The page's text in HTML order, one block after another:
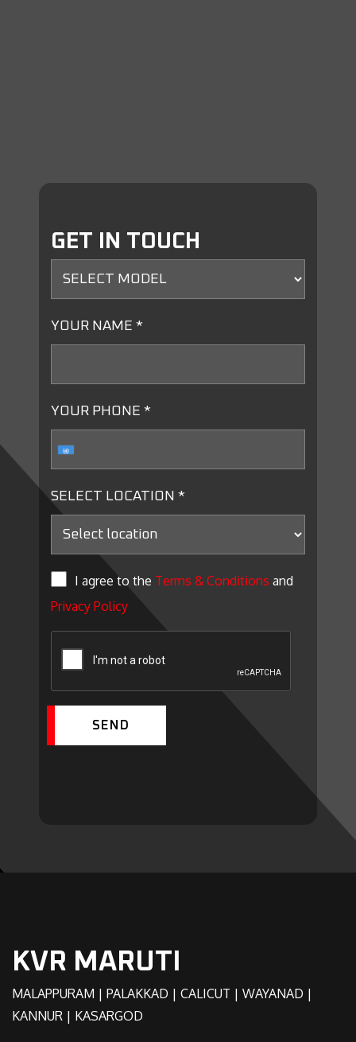
GET IN TOUCH
YOUR NAME *
YOUR PHONE *
SELECT LOCATION *
I agree to the Terms & Conditions and
Privacy Policy
SEND
KVR MARUTI
MALAPPURAM | PALAKKAD | CALICUT | WAYANAD |
KANNUR | KASARGOD